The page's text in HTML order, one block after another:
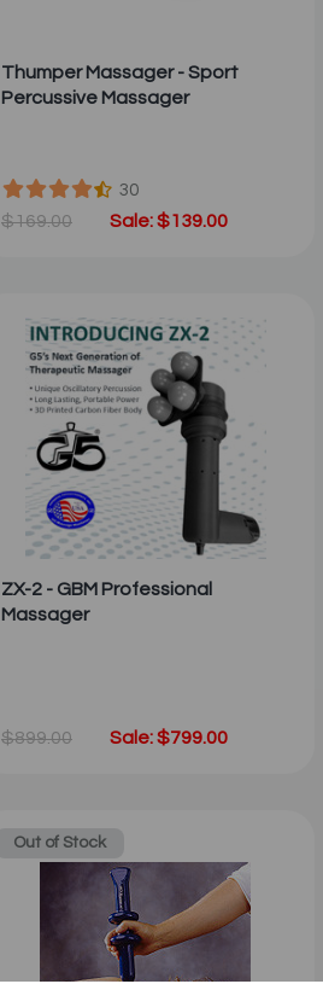
Thumper Massager - Sport
Percussive Massager
30
$169.00 Sale: $139.00
ZX-2 - GBM Professional
Massager
$899.00 Sale: $799.00
Out of Stock